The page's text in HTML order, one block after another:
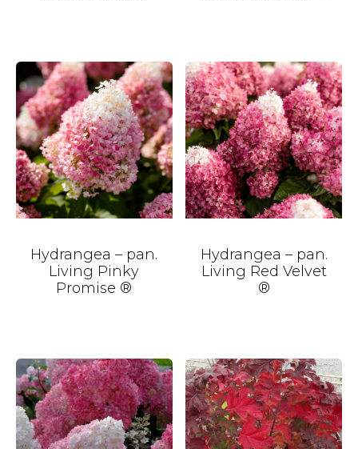
Hydrangea – pan.
Living Pinky
Promise ®
Hydrangea – pan.
Living Red Velvet
®